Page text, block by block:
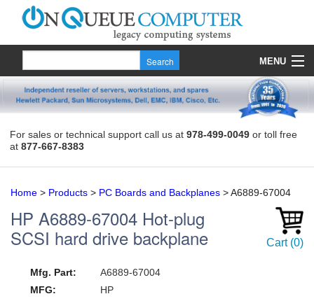
MENU
Products
Contact
For sales or technical support call us at 978-499-0049 or toll free
at 877-667-8383
Home > Products > PC Boards and Backplanes >A6889-67004
HP A6889-67004 Hot-plug
SCSI hard drive backplane
Cart (0)
Mfg. Part:
A6889-67004
MFG:
HP